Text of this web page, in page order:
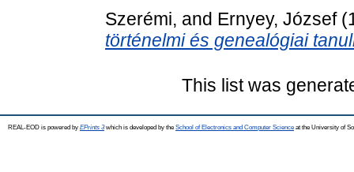
Szerémi, and Ernyey, József
történelmi és genealógiai
This list was
REAL-EOD is powered by EPrints 3which is developed by the School of Electronics and Computer Science at the University of